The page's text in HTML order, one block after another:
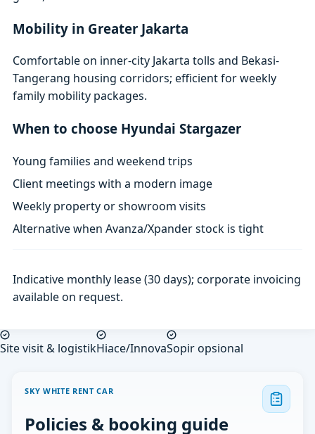
Mobility in Greater Jakarta
Comfortable on inner-city Jakarta tolls and Bekasi-
Tangerang housing corridors; efficient for weekly
family mobility packages.
When to choose Hyundai Stargazer
Young families and weekend trips
Client meetings with a modern image
Weekly property or showroom visits
Alternative when Avanza/Xpander stock is tight
Indicative monthly lease (30 days); corporate invoicing
available on request.
Site visit & logistikHiace/InnovaSopir opsional
SKY WHITE RENT CAR
Policies & booking guide